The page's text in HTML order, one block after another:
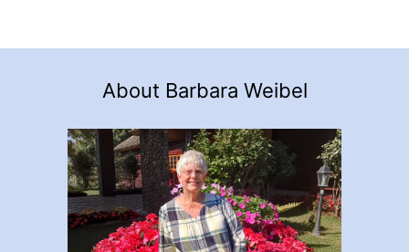
About Barbara Weibel